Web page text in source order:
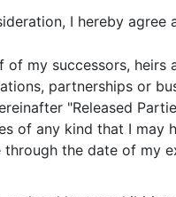
I hereby agree
of my successors,
partnerships or
"Released
of any kind that I may
the date of my